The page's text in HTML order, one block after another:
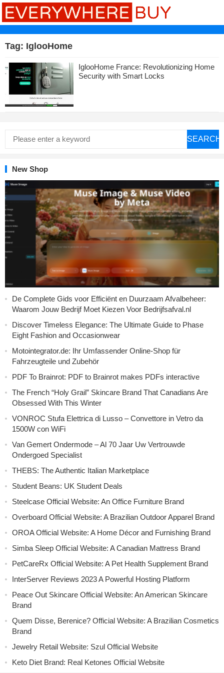
Tag: IglooHome
IglooHome France: Revolutionizing Home
Security with Smart Locks
SEARCH
New Shop
De Complete Gids voor Efficiënt en Duurzaam Afvalbeheer:
Waarom Jouw Bedrijf Moet Kiezen Voor Bedrijfsafval.nl
Discover Timeless Elegance: The Ultimate Guide to Phase
Eight Fashion and Occasionwear
Motointegrator.de: Ihr Umfassender Online-Shop für
Fahrzeugteile und Zubehör
PDF To Brainrot: PDF to Brainrot makes PDFs interactive
The French “Holy Grail” Skincare Brand That Canadians Are
Obsessed With This Winter
VONROC Stufa Elettrica di Lusso – Convettore in Vetro da
1500W con WiFi
Van Gemert Ondermode – Al 70 Jaar Uw Vertrouwde
Ondergoed Specialist
THEBS: The Authentic Italian Marketplace
Student Beans: UK Student Deals
Steelcase Official Website: An Office Furniture Brand
Overboard Official Website: A Brazilian Outdoor Apparel Brand
OROA Official Website: A Home Décor and Furnishing Brand
Simba Sleep Official Website: A Canadian Mattress Brand
PetCareRx Official Website: A Pet Health Supplement Brand
InterServer Reviews 2023 A Powerful Hosting Platform
Peace Out Skincare Official Website: An American Skincare
Brand
Quem Disse, Berenice? Official Website: A Brazilian Cosmetics
Brand
Jewelry Retail Website: Szul Official Website
Keto Diet Brand: Real Ketones Official Website